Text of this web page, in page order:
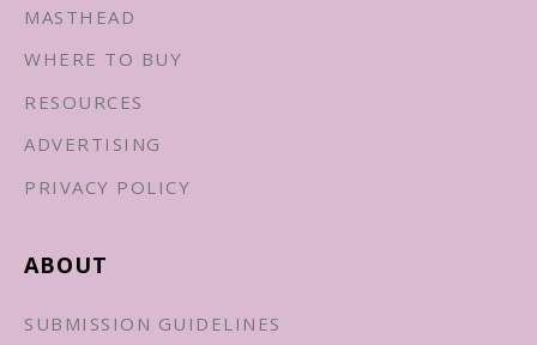
MASTHEAD
WHERE TO BUY
RESOURCES
ADVERTISING
PRIVACY POLICY
ABOUT
SUBMISSION GUIDELINES